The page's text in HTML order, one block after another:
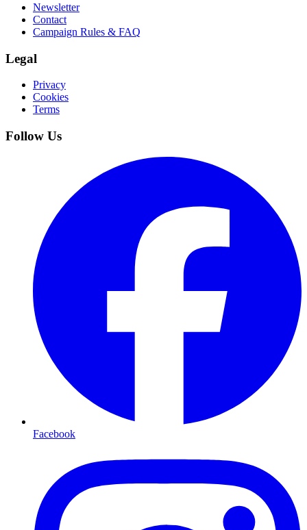
Newsletter
Contact
Campaign Rules & FAQ
Legal
Privacy
Cookies
Terms
Follow Us
Facebook